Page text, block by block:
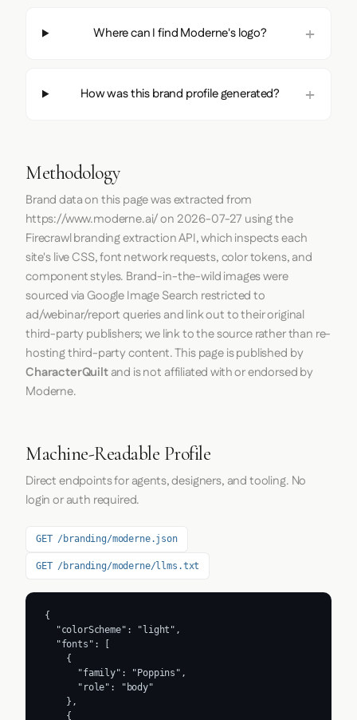
cdn.prod.website-files.com
Source: moderne.ai
Source:moderne.ai
cdn.prod.website-files.com
moderne.ai